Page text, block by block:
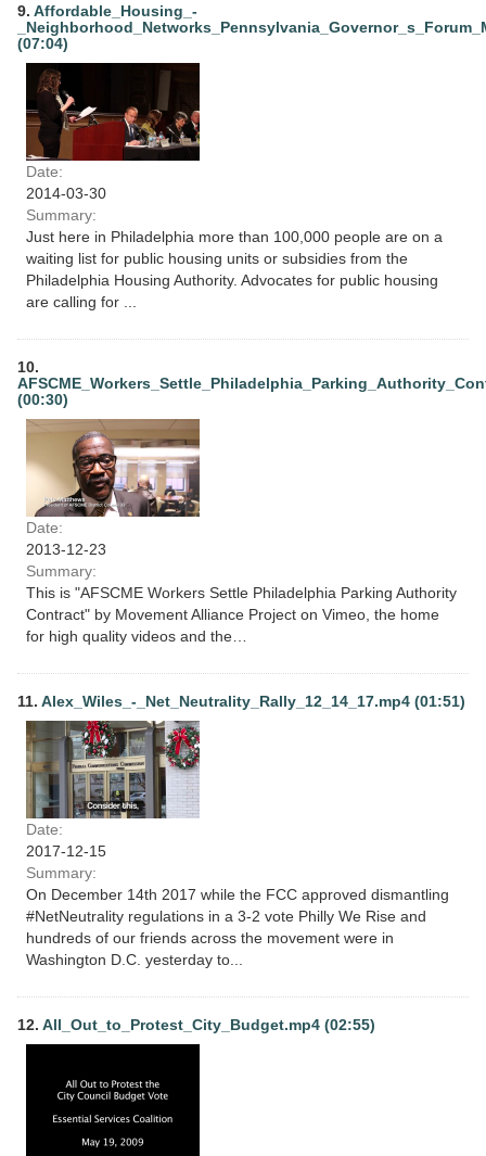
9. Affordable_Housing_-
(07:04)
Date:
2014-03-30
Summary:
Just here in Philadelphia more than 100,000 people are on a
waiting list for public housing units or subsidies from the
Philadelphia Housing Authority. Advocates for public housing
are calling for ...
10.
(00:30)
Date:
2013-12-23
Summary:
This is "AFSCME Workers Settle Philadelphia Parking Authority
Contract" by Movement Alliance Project on Vimeo, the home
for high quality videos and the…
11. Alex_Wiles_-_Net_Neutrality_Rally_12_14_17.mp4 (01:51)
Date:
2017-12-15
Summary:
On December 14th 2017 while the FCC approved dismantling
#NetNeutrality regulations in a 3-2 vote Philly We Rise and
hundreds of our friends across the movement were in
Washington D.C. yesterday to...
12. All_Out_to_Protest_City_Budget.mp4 (02:55)